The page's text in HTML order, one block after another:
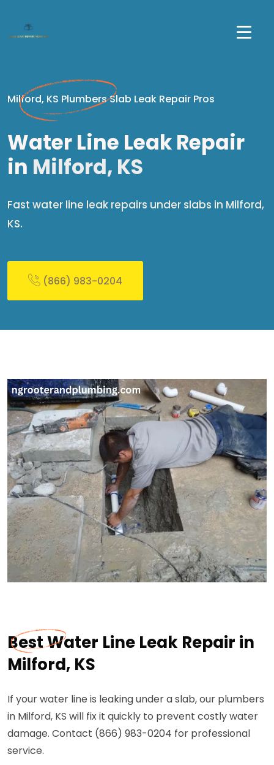
Milford, KS Plumbers Slab Leak Repair Pros
Water Line Leak Repair
in Milford, KS
Fast water line leak repairs under slabs in Milford,
KS.
(866) 983-0204
Best Water Line Leak Repair in
Milford, KS
If your water line is leaking under a slab, our plumbers
in Milford, KS will fix it quickly to prevent costly water
damage. Contact (866) 983-0204 for professional
service.